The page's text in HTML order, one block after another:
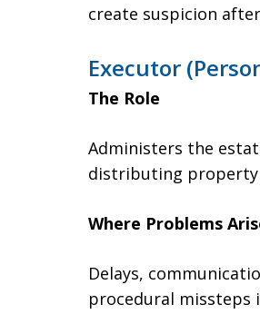
create suspicion
Executor
The Role
Administers the
distributing property
Where Problems
Delays,
procedural missteps